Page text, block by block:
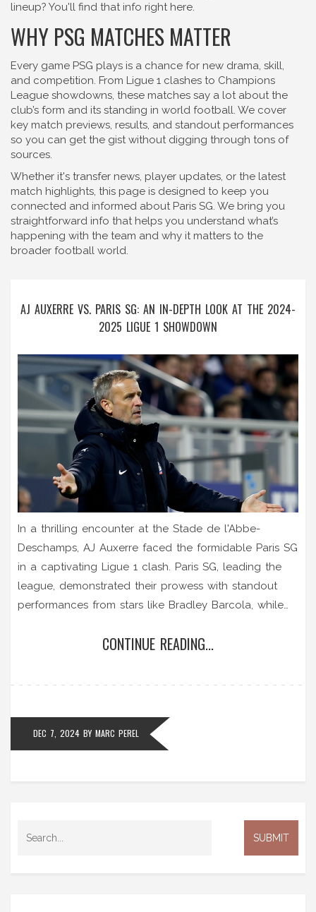
lineup? You'll find that info right here.
WHY PSG MATCHES MATTER
Every game PSG plays is a chance for new drama, skill,
and competition. From Ligue 1 clashes to Champions
League showdowns, these matches say a lot about the
club’s form and its standing in world football. We cover
key match previews, results, and standout performances
so you can get the gist without digging through tons of
sources.
Whether it's transfer news, player updates, or the latest
match highlights, this page is designed to keep you
connected and informed about Paris SG. We bring you
straightforward info that helps you understand what’s
happening with the team and why it matters to the
broader football world.
AJ AUXERRE VS. PARIS SG: AN IN-DEPTH LOOK AT THE 2024-
2025 LIGUE 1 SHOWDOWN
In a thrilling encounter at the Stade de l'Abbe-
Deschamps, AJ Auxerre faced the formidable Paris SG
in a captivating Ligue 1 clash. Paris SG, leading the
league, demonstrated their prowess with standout
performances from stars like Bradley Barcola, while
performances, and league standings are all explored,
CONTINUE READING...
DEC 7, 2024 BY MARC PEREL